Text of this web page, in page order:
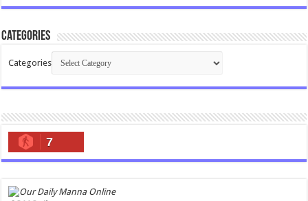
Categories
Categories
7